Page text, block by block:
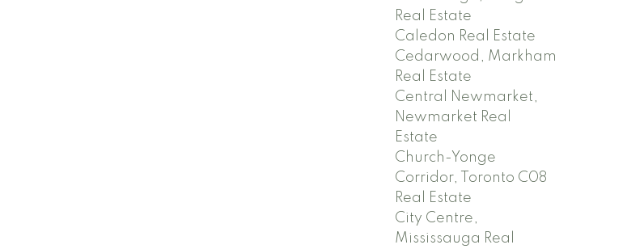
Real Estate
Caledon Real Estate
Cedarwood, Markham
Real Estate
Central Newmarket,
Newmarket Real
Estate
Church-Yonge
Corridor, Toronto C08
Real Estate
City Centre,
Mississauga Real